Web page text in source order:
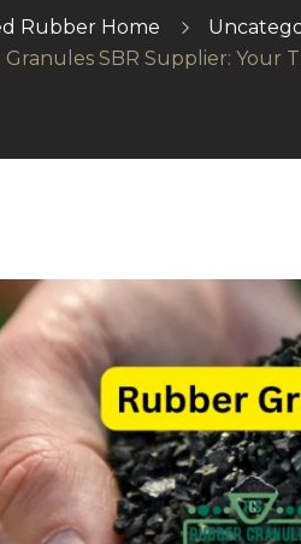
Rubber Home
SBR Supplier: Your